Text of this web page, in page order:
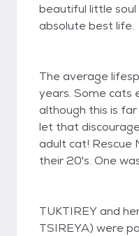
beautiful little
absolute best life.
The average
years. Some cats
although this is
let that
adult cat! Rescue
their 20's. One
TUKTIREY and
TSIREYA) were